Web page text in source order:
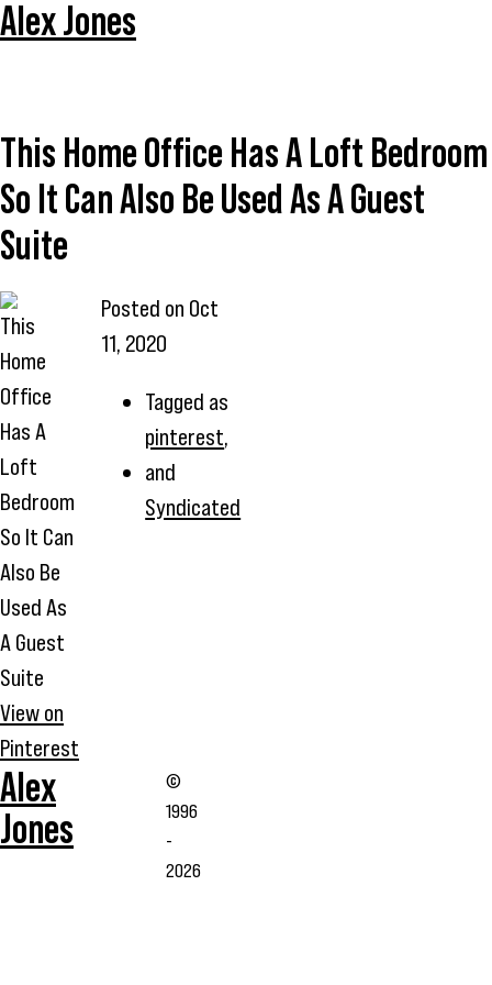
Alex Jones
This Home Office Has A Loft Bedroom
So It Can Also Be Used As A Guest
Suite
This
Home
Office
Has A
Loft
Bedroom
So It Can
Also Be
Used As
A Guest
Suite
View on
Pinterest
Posted on Oct
11, 2020
Tagged as
pinterest,
and
Syndicated
Alex
Jones
©
1996
-
2026